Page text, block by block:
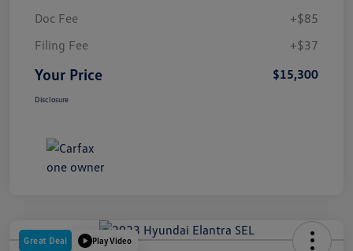
Doc Fee
+$85
Filing Fee
+$37
Your Price $15,300
Disclosure
Great Deal Play Video